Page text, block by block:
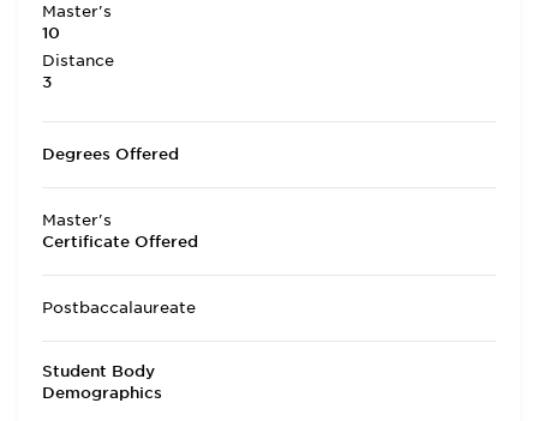
Master's
10
Distance
3
Degrees Offered
Master's
Certificate Offered
Postbaccalaureate
Student Body
Demographics